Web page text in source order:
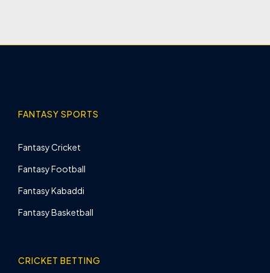
FANTASY SPORTS
Fantasy Cricket
Fantasy Football
Fantasy Kabaddi
Fantasy Basketball
CRICKET BETTING